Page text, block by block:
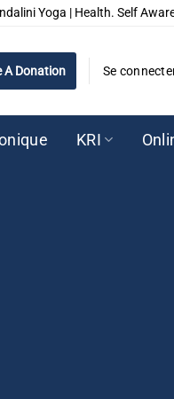
Yoga | Health. Self
A Donation Se
KRI